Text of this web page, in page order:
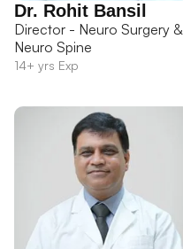
Dr. Rohit Bansil
Director - Neuro Surgery &
Neuro Spine
14+ yrs Exp